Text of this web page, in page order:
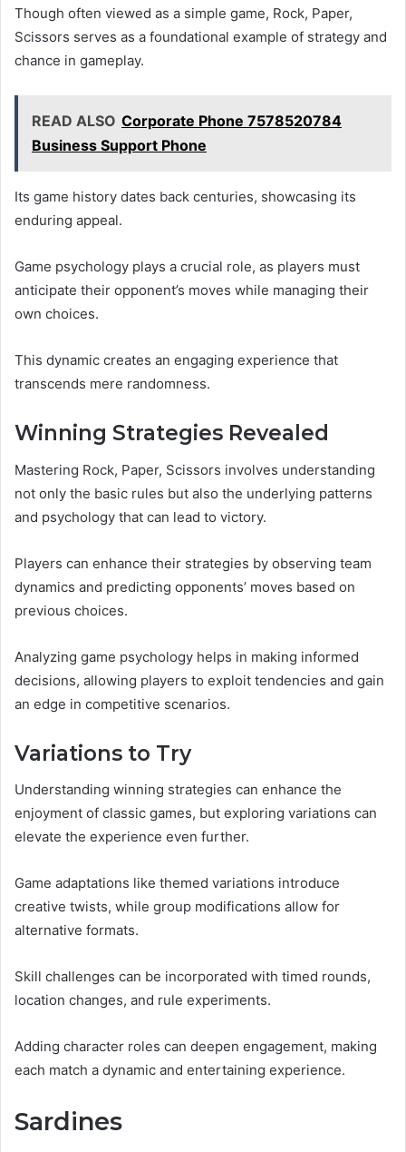
Though often viewed as a simple game, Rock, Paper,
Scissors serves as a foundational example of strategy and
chance in gameplay.
READ ALSO Corporate Phone 7578520784
Business Support Phone
Its game history dates back centuries, showcasing its
enduring appeal.
Game psychology plays a crucial role, as players must
anticipate their opponent’s moves while managing their
own choices.
This dynamic creates an engaging experience that
transcends mere randomness.
Winning Strategies Revealed
Mastering Rock, Paper, Scissors involves understanding
not only the basic rules but also the underlying patterns
and psychology that can lead to victory.
Players can enhance their strategies by observing team
dynamics and predicting opponents’ moves based on
previous choices.
Analyzing game psychology helps in making informed
decisions, allowing players to exploit tendencies and gain
an edge in competitive scenarios.
Variations to Try
Understanding winning strategies can enhance the
enjoyment of classic games, but exploring variations can
elevate the experience even further.
Game adaptations like themed variations introduce
creative twists, while group modifications allow for
alternative formats.
Skill challenges can be incorporated with timed rounds,
location changes, and rule experiments.
Adding character roles can deepen engagement, making
each match a dynamic and entertaining experience.
Sardines